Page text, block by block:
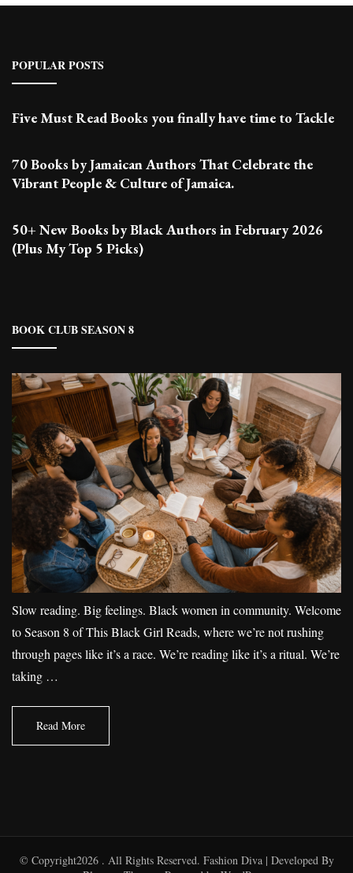
POPULAR POSTS
Five Must Read Books you finally have time to Tackle
70 Books by Jamaican Authors That Celebrate the
Vibrant People & Culture of Jamaica.
50+ New Books by Black Authors in February 2026
(Plus My Top 5 Picks)
BOOK CLUB SEASON 8
Slow reading. Big feelings. Black women in community. Welcome
to Season 8 of This Black Girl Reads, where we’re not rushing
through pages like it’s a race. We’re reading like it’s a ritual. We’re
taking …
Read More
© Copyright2026 . All Rights Reserved. Fashion Diva | Developed By